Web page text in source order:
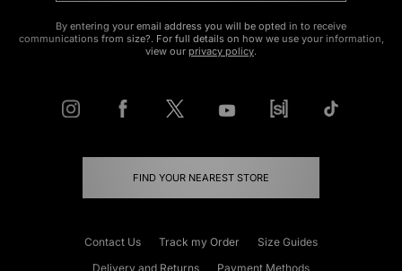
By entering your email address you will be opted in to receive
communications from size?. For full details on how we use your information,
view our privacy policy.
FIND YOUR NEAREST STORE
Contact Us Track my Order
Size Guides
Delivery and Returns
Payment Methods